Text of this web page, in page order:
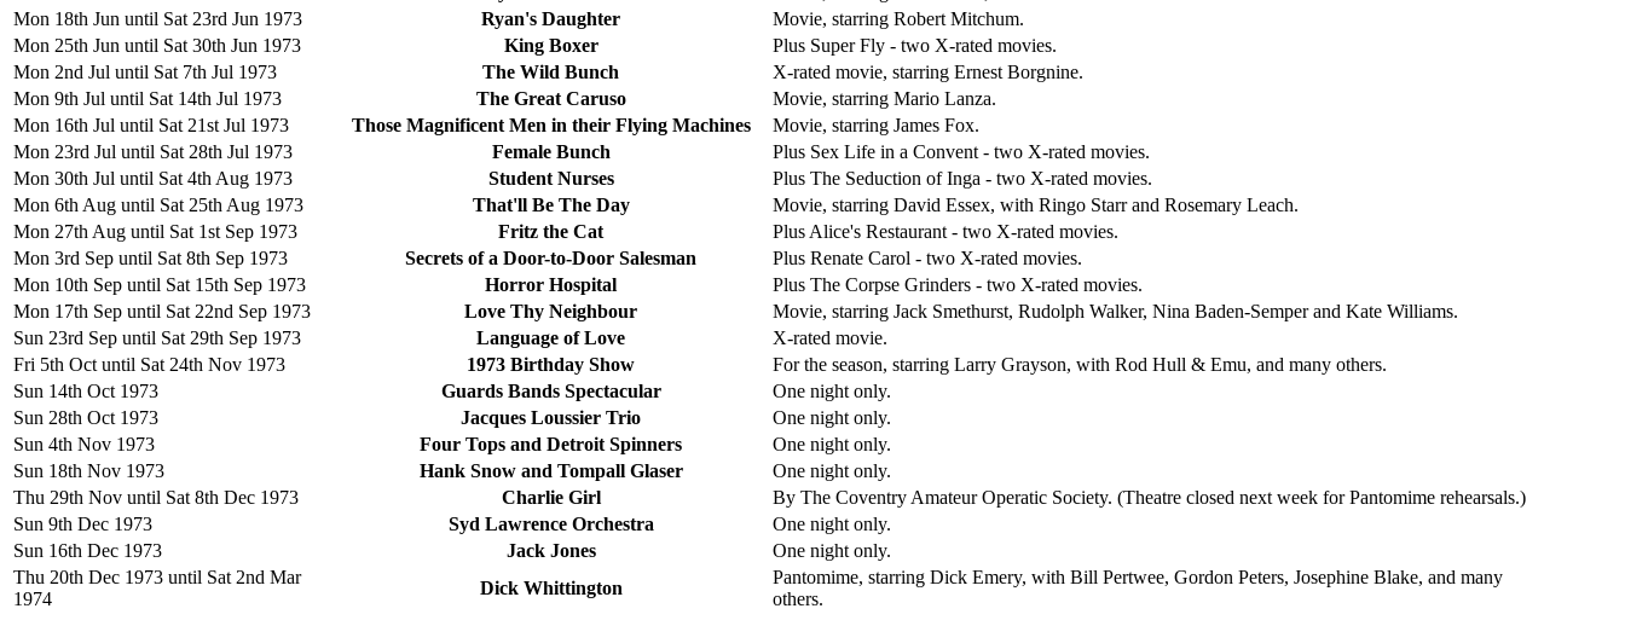
Mon 18th Jun until Sat 23rd Jun 1973
Ryan's Daughter
Movie, starring Robert Mitchum.
Mon 25th Jun until Sat 30th Jun 1973
King Boxer
Plus Super Fly - two X-rated movies.
Mon 2nd Jul until Sat 7th Jul 1973
The Wild Bunch
X-rated movie, starring Ernest Borgnine.
Mon 9th Jul until Sat 14th Jul 1973
The Great Caruso
Movie, starring Mario Lanza.
Mon 16th Jul until Sat 21st Jul 1973
Those Magnificent Men in their Flying Machines
Movie, starring James Fox.
Mon 23rd Jul until Sat 28th Jul 1973
Female Bunch
Plus Sex Life in a Convent - two X-rated movies.
Mon 30th Jul until Sat 4th Aug 1973
Student Nurses
Plus The Seduction of Inga - two X-rated movies.
Mon 6th Aug until Sat 25th Aug 1973
That'll Be The Day
Movie, starring David Essex, with Ringo Starr and Rosemary Leach.
Mon 27th Aug until Sat 1st Sep 1973
Fritz the Cat
Plus Alice's Restaurant - two X-rated movies.
Mon 3rd Sep until Sat 8th Sep 1973
Secrets of a Door-to-Door Salesman
Plus Renate Carol - two X-rated movies.
Mon 10th Sep until Sat 15th Sep 1973
Horror Hospital
Plus The Corpse Grinders - two X-rated movies.
Mon 17th Sep until Sat 22nd Sep 1973
Love Thy Neighbour
Movie, starring Jack Smethurst, Rudolph Walker, Nina Baden-Semper and Kate Williams.
Sun 23rd Sep until Sat 29th Sep 1973
Language of Love
X-rated movie.
Fri 5th Oct until Sat 24th Nov 1973
1973 Birthday Show
For the season, starring Larry Grayson, with Rod Hull & Emu, and many others.
Sun 14th Oct 1973
Guards Bands Spectacular
One night only.
Sun 28th Oct 1973
Jacques Loussier Trio
One night only.
Sun 4th Nov 1973
Four Tops and Detroit Spinners
One night only.
Sun 18th Nov 1973
Hank Snow and Tompall Glaser
One night only.
Thu 29th Nov until Sat 8th Dec 1973
Charlie Girl
By The Coventry Amateur Operatic Society. (Theatre closed next week for Pantomime rehearsals.)
Sun 9th Dec 1973
Syd Lawrence Orchestra
One night only.
Sun 16th Dec 1973
Jack Jones
One night only.
Thu 20th Dec 1973 until Sat 2nd Mar
1974
Dick Whittington
Pantomime, starring Dick Emery, with Bill Pertwee, Gordon Peters, Josephine Blake, and many
others.